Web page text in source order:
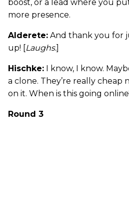
boost, or a lead where you
more presence.
Alderete: And thank you for
up! [Laughs.]
Hischke: I know, I know.
a clone. They’re really cheap
on it. When is this going
Round 3